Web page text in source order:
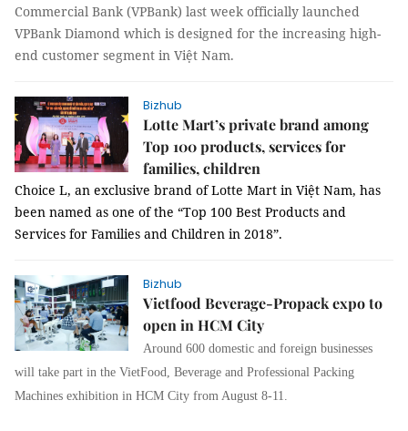
Commercial Bank (VPBank) last week officially launched
VPBank Diamond which is designed for the increasing high-
end customer segment in Việt Nam.
Bizhub
Lotte Mart’s private brand among
Top 100 products, services for
families, children
Choice L, an exclusive brand of Lotte Mart in Việt Nam, has
been named as one of the “Top 100 Best Products and
Services for Families and Children in 2018”.
Bizhub
Vietfood Beverage-Propack expo to
open in HCM City
Around 600 domestic and foreign businesses
will take part in the VietFood, Beverage and Professional Packing
Machines exhibition in HCM City from August 8-11.